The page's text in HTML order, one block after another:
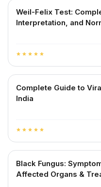
Weil-Felix Test:
Interpretation, and
star star star star star
Complete Guide to
India
star star star star star
Black Fungus:
Affected Organs &